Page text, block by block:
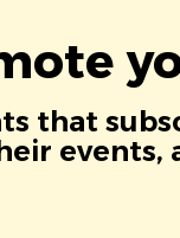
that
events,